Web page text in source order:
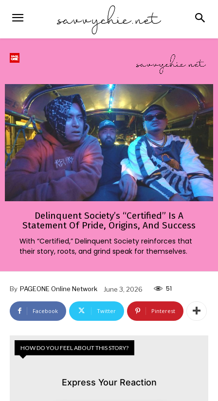
Delinquent Society’s “Certified” Is A
Statement Of Pride, Origins, And Success
With “Certified,” Delinquent Society reinforces that
their story, roots, and grind speak for themselves.
By PAGEONE Online Network June 3, 2026 51
Facebook Twitter Pinterest
HOW DO YOU FEEL ABOUT THIS STORY?
Express Your Reaction